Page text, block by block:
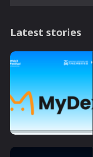
Latest stories